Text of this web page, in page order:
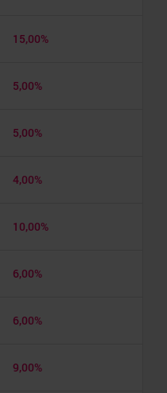
15,00%
5,00%
5,00%
4,00%
10,00%
6,00%
6,00%
9,00%